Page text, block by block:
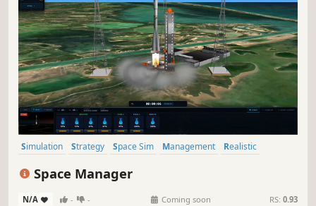
Simulation Strategy Space Sim Management
Realistic
Space Manager
N/A - - Coming soon RS: 0.93